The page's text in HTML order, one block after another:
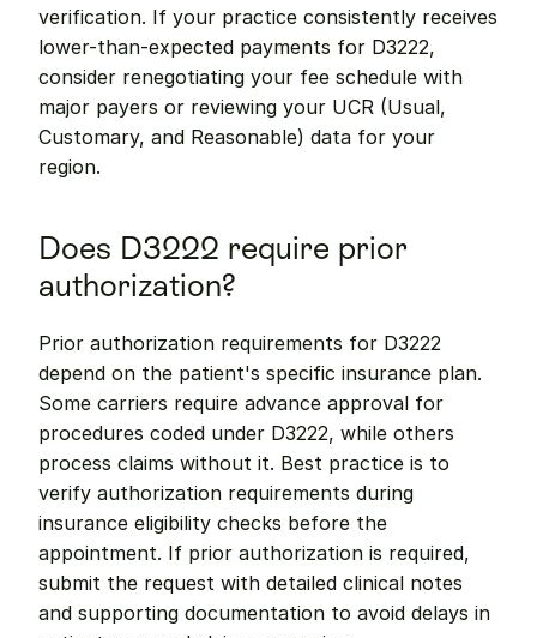
verification. If your practice consistently receives
lower-than-expected payments for D3222,
consider renegotiating your fee schedule with
major payers or reviewing your UCR (Usual,
Customary, and Reasonable) data for your
region.
Does D3222 require prior
authorization?
Prior authorization requirements for D3222
depend on the patient's specific insurance plan.
Some carriers require advance approval for
procedures coded under D3222, while others
process claims without it. Best practice is to
verify authorization requirements during
insurance eligibility checks before the
appointment. If prior authorization is required,
submit the request with detailed clinical notes
and supporting documentation to avoid delays in